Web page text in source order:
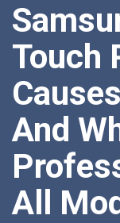
Touch
And
All